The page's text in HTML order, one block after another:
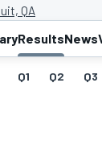
QA
ResultsNews
Q1 Q2 Q3